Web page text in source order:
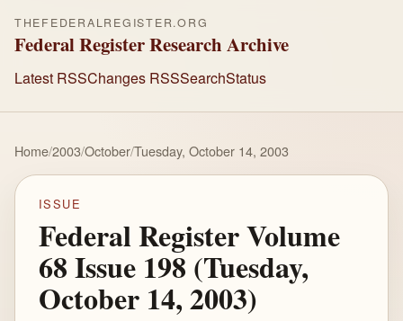
THEFEDERALREGISTER.ORG
Federal Register Research Archive
Latest RSSChanges RSSSearchStatus
Home/2003/October/Tuesday, October 14, 2003
ISSUE
Federal Register Volume
68 Issue 198 (Tuesday,
October 14, 2003)